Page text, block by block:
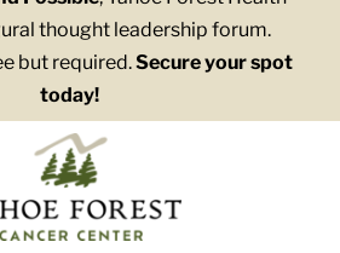
thought leadership forum.
but required.Secure your spot
today!